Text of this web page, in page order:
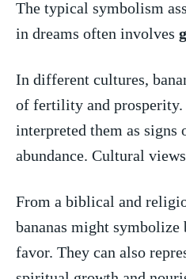
The typical symbolism
in​ dreams often involves ⁢
In different cultures,
of fertility and
interpreted them as signs
abundance. Cultural
From a biblical and
bananas might symbolize
favor. They can also⁤